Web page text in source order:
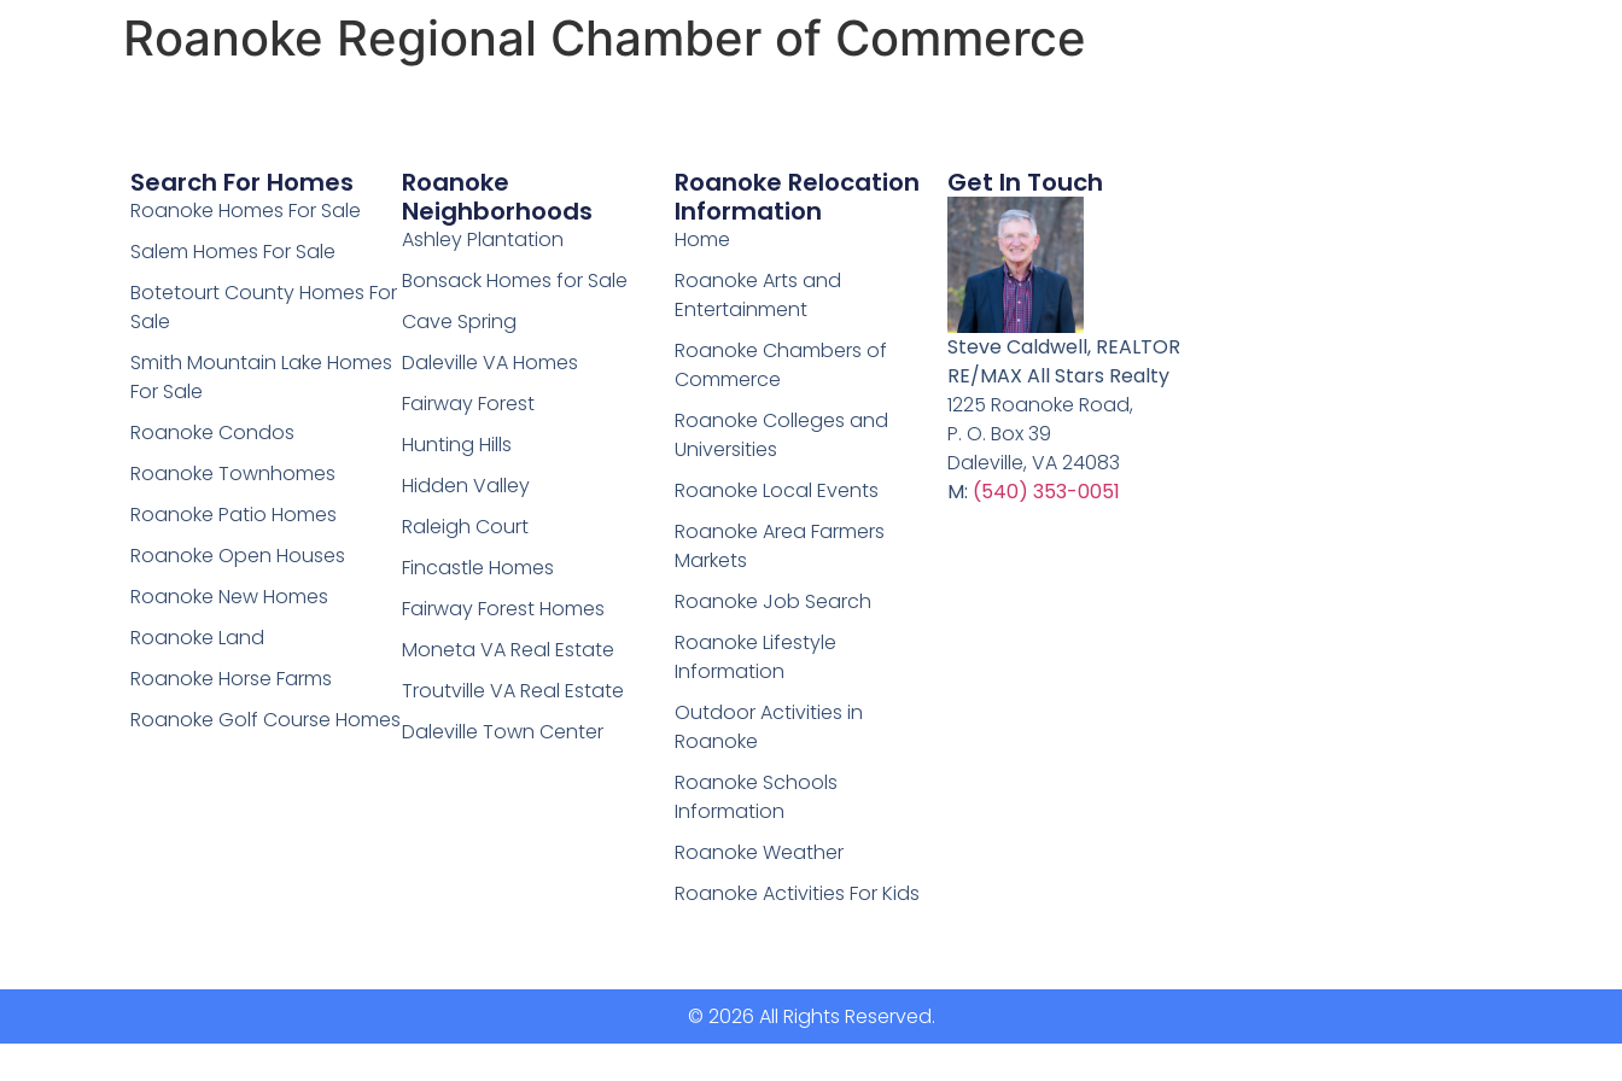
Roanoke Regional Chamber of Commerce
Search For Homes
Roanoke Homes For Sale
Salem Homes For Sale
Botetourt County Homes For
Sale
Smith Mountain Lake Homes
For Sale
Roanoke Condos
Roanoke Townhomes
Roanoke Patio Homes
Roanoke Open Houses
Roanoke New Homes
Roanoke Land
Roanoke Horse Farms
Roanoke Golf Course Homes
Roanoke
Neighborhoods
Ashley Plantation
Bonsack Homes for Sale
Cave Spring
Daleville VA Homes
Fairway Forest
Hunting Hills
Hidden Valley
Raleigh Court
Fincastle Homes
Fairway Forest Homes
Moneta VA Real Estate
Troutville VA Real Estate
Daleville Town Center
Roanoke Relocation
Information
Home
Roanoke Arts and
Entertainment
Roanoke Chambers of
Commerce
Roanoke Colleges and
Universities
Roanoke Local Events
Roanoke Area Farmers
Markets
Roanoke Job Search
Roanoke Lifestyle
Information
Outdoor Activities in
Roanoke
Roanoke Schools
Information
Roanoke Weather
Roanoke Activities For Kids
Get In Touch
Steve Caldwell, REALTOR
RE/MAX All Stars Realty
1225 Roanoke Road,
P. O. Box 39
Daleville, VA 24083
M: (540) 353-0051
© 2026 All Rights Reserved.